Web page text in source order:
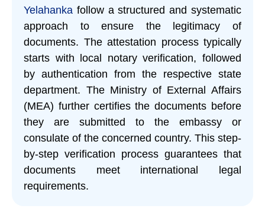
Yelahanka follow a structured and systematic
approach to ensure the legitimacy of
documents. The attestation process typically
starts with local notary verification, followed
by authentication from the respective state
department. The Ministry of External Affairs
(MEA) further certifies the documents before
they are submitted to the embassy or
consulate of the concerned country. This step-
by-step verification process guarantees that
documents meet international legal
requirements.